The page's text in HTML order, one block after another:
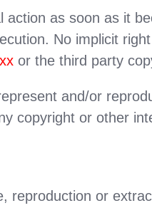
action as soon as it
No implicit
or the third party
and/or
copyright or other
reproduction or